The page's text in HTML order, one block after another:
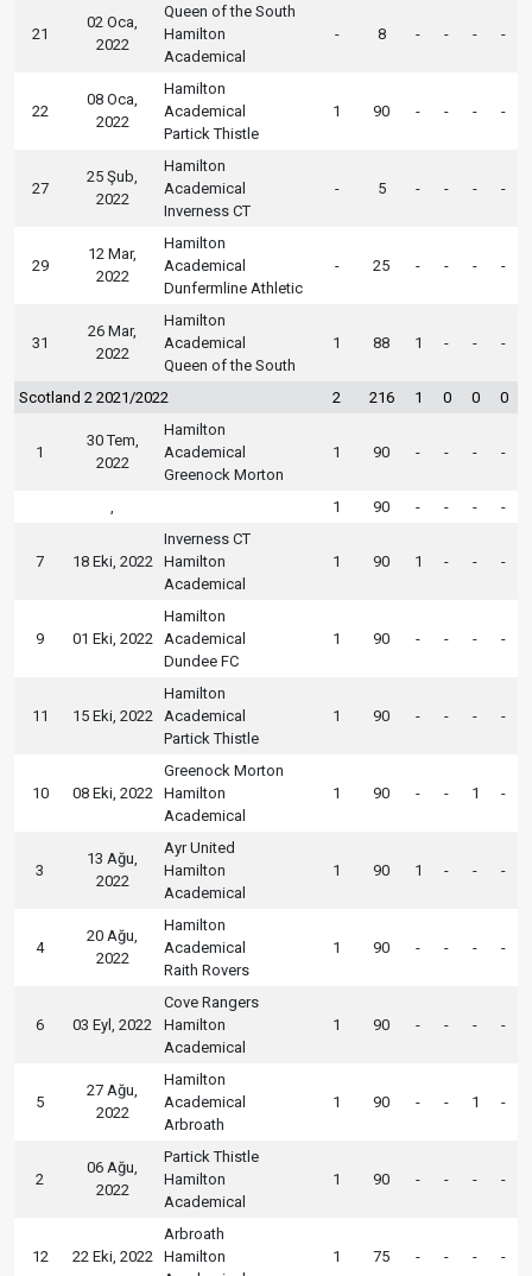
21
02 Oca,
2022
Queen of the South
Hamilton
Academical
- 8 - - - -
22
08 Oca,
2022
Hamilton
Academical
Partick Thistle
1 90 - - - -
27
25 Şub,
2022
Hamilton
Academical
Inverness CT
- 5 - - - -
29
12 Mar,
2022
Hamilton
Academical
Dunfermline Athletic
- 25 - - - -
31
26 Mar,
2022
Hamilton
Academical
Queen of the South
1 88 1 - - -
Scotland 2 2021/2022 2 216 1 0 0 0
1
30 Tem,
2022
Hamilton
Academical
Greenock Morton
1 90 - - - -
1 90 - - - -
7 18 Eki, 2022
Inverness CT
Hamilton
Academical
1 90 1 - - -
9 01 Eki, 2022
Hamilton
Academical
Dundee FC
1 90 - - - -
11 15 Eki, 2022
Hamilton
Academical
Partick Thistle
1 90 - - - -
10 08 Eki, 2022
Greenock Morton
Hamilton
Academical
1 90 - - 1 -
3
13 Ağu,
2022
Ayr United
Hamilton
Academical
1 90 1 - - -
4
20 Ağu,
2022
Hamilton
Academical
Raith Rovers
1 90 - - - -
6 03 Eyl, 2022
Cove Rangers
Hamilton
Academical
1 90 - - - -
5
27 Ağu,
2022
Hamilton
Academical
Arbroath
1 90 - - 1 -
2
06 Ağu,
2022
Partick Thistle
Hamilton
Academical
1 90 - - - -
12 22 Eki, 2022
Arbroath
Hamilton
1 75 - - - -